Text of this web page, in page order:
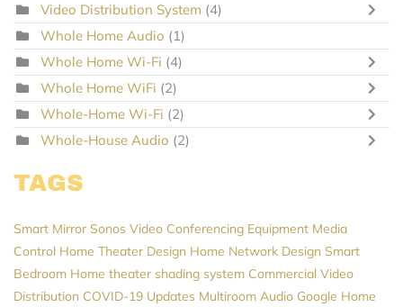
Video Distribution System (4)
Whole Home Audio (1)
Whole Home Wi-Fi (4)
Whole Home WiFi (2)
Whole-Home Wi-Fi (2)
Whole-House Audio (2)
TAGS
Smart Mirror Sonos Video Conferencing Equipment Media
Control Home Theater Design Home Network Design Smart
Bedroom Home theater shading system Commercial Video
Distribution COVID-19 Updates Multiroom Audio Google Home